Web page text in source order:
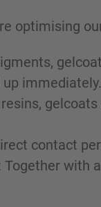
optimising
immediately.
contact
with